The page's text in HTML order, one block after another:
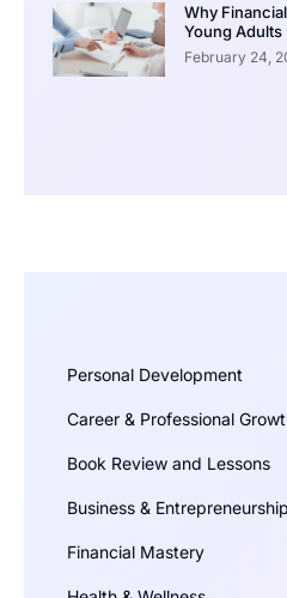
Why
Young Adults
February 24,
Personal Development
Career & Professional
Book Review and Lessons
Business & Entrepreneurship
Financial Mastery